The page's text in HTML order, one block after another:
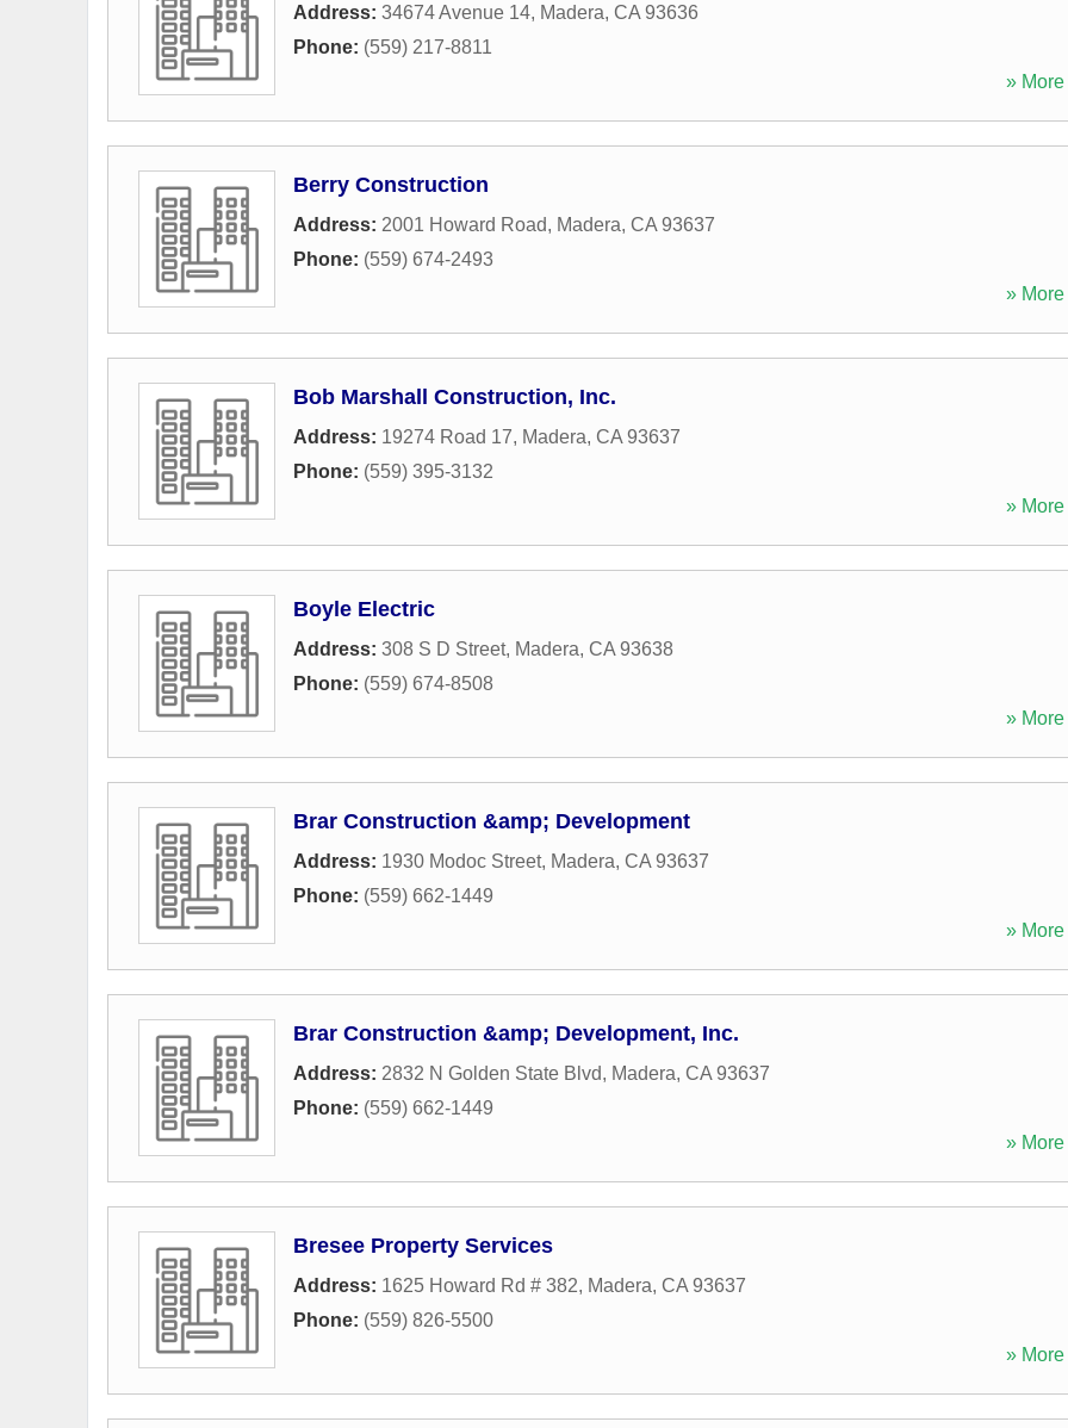
Address: 34674 Avenue 14, Madera, CA 93636
Phone: (559) 217-8811
» More
Berry Construction
Address: 2001 Howard Road, Madera, CA 93637
Phone: (559) 674-2493
» More
Bob Marshall Construction, Inc.
Address: 19274 Road 17, Madera, CA 93637
Phone: (559) 395-3132
» More
Boyle Electric
Address: 308 S D Street, Madera, CA 93638
Phone: (559) 674-8508
» More
Brar Construction &amp; Development
Address: 1930 Modoc Street, Madera, CA 93637
Phone: (559) 662-1449
» More
Brar Construction &amp; Development, Inc.
Address: 2832 N Golden State Blvd, Madera, CA 93637
Phone: (559) 662-1449
» More
Bresee Property Services
Address: 1625 Howard Rd # 382, Madera, CA 93637
Phone: (559) 826-5500
» More